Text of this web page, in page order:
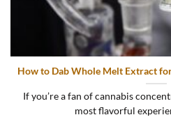
How to Dab Whole Melt Extract
If you’re a fan of cannabis
most flavorful